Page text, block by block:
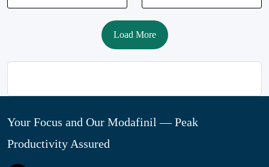
Load More
Your Focus and Our Modafinil — Peak
Productivity Assured